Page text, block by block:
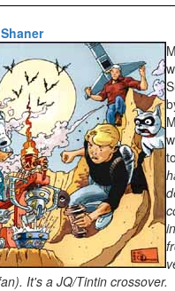
It's a JQ/Tintin crossover.